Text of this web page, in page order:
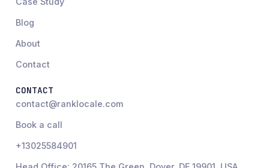
Blog
About
Contact
CONTACT
contact@ranklocale.com
Book a call
+13025584901